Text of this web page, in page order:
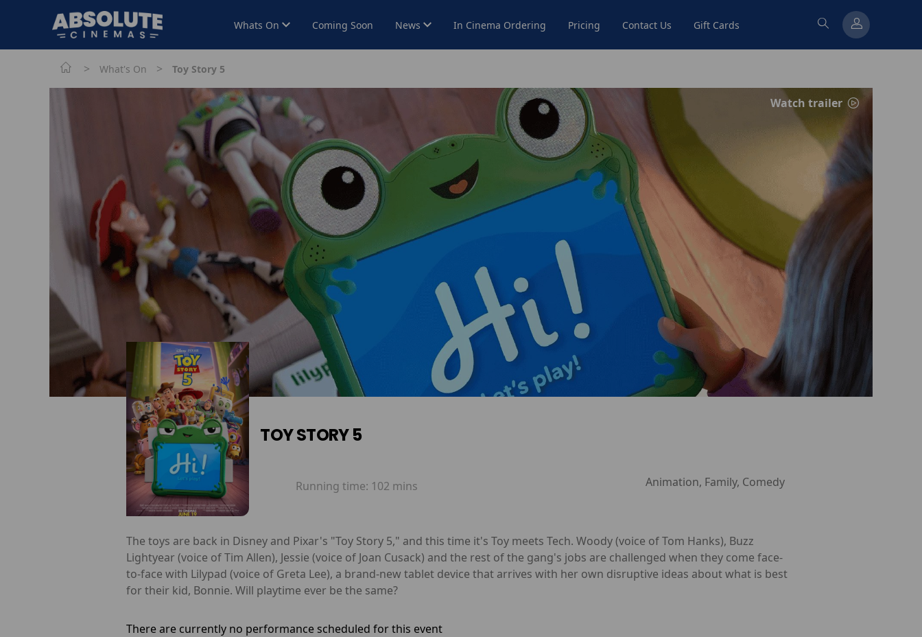
Whats On Coming Soon News In Cinema Ordering Pricing Contact Us Gift Cards
> What's On > Toy Story 5
Watch trailer
TOY STORY 5
Running time: 102 mins Animation, Family, Comedy
The toys are back in Disney and Pixar's "Toy Story 5," and this time it's Toy meets Tech. Woody (voice of Tom Hanks), Buzz
Lightyear (voice of Tim Allen), Jessie (voice of Joan Cusack) and the rest of the gang's jobs are challenged when they come face-
to-face with Lilypad (voice of Greta Lee), a brand-new tablet device that arrives with her own disruptive ideas about what is best
for their kid, Bonnie. Will playtime ever be the same?
There are currently no performance scheduled for this event